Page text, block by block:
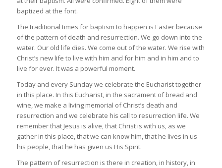
baptized at the font.
The traditional times for baptism to happen is Easter because
of the pattern of death and resurrection. We go down into the
water. Our old life dies. We come out of the water. We rise with
Christ’s new life to live with him and for him and in him and to
live for ever. It was a powerful moment.
Today and every Sunday we celebrate the Eucharist together
in this place. In this Eucharist, in the sacrament of bread and
wine, we make a living memorial of Christ’s death and
resurrection and we celebrate his call to resurrection life. We
remember that Jesus is alive, that Christ is with us, as we
gather in this place, that we can know him, that he lives in us
his people, that he has given us His Spirit.
The pattern of resurrection is there in creation, in history, in